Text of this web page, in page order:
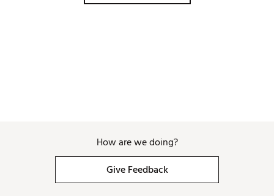
How are we doing?
Give Feedback